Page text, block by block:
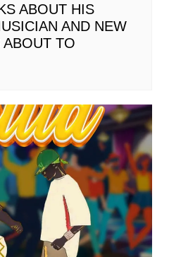
ABOUT HIS
AND NEW
TO